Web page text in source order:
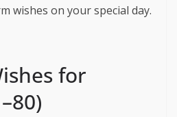
wishes on your special day.
for